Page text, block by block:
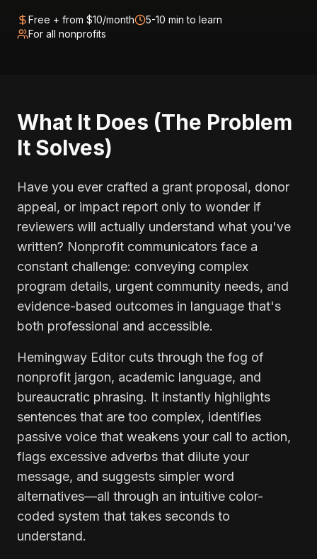
Free + from $10/month
5-10 min to learn
For all nonprofits
What It Does (The Problem
It Solves)
Have you ever crafted a grant proposal, donor
appeal, or impact report only to wonder if
reviewers will actually understand what you've
written? Nonprofit communicators face a
constant challenge: conveying complex
program details, urgent community needs, and
evidence-based outcomes in language that's
both professional and accessible.
Hemingway Editor cuts through the fog of
nonprofit jargon, academic language, and
bureaucratic phrasing. It instantly highlights
sentences that are too complex, identifies
passive voice that weakens your call to action,
flags excessive adverbs that dilute your
message, and suggests simpler word
alternatives—all through an intuitive color-
coded system that takes seconds to
understand.